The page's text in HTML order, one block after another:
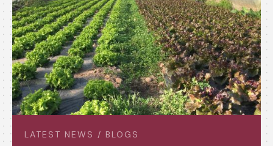
LATEST NEWS / BLOGS